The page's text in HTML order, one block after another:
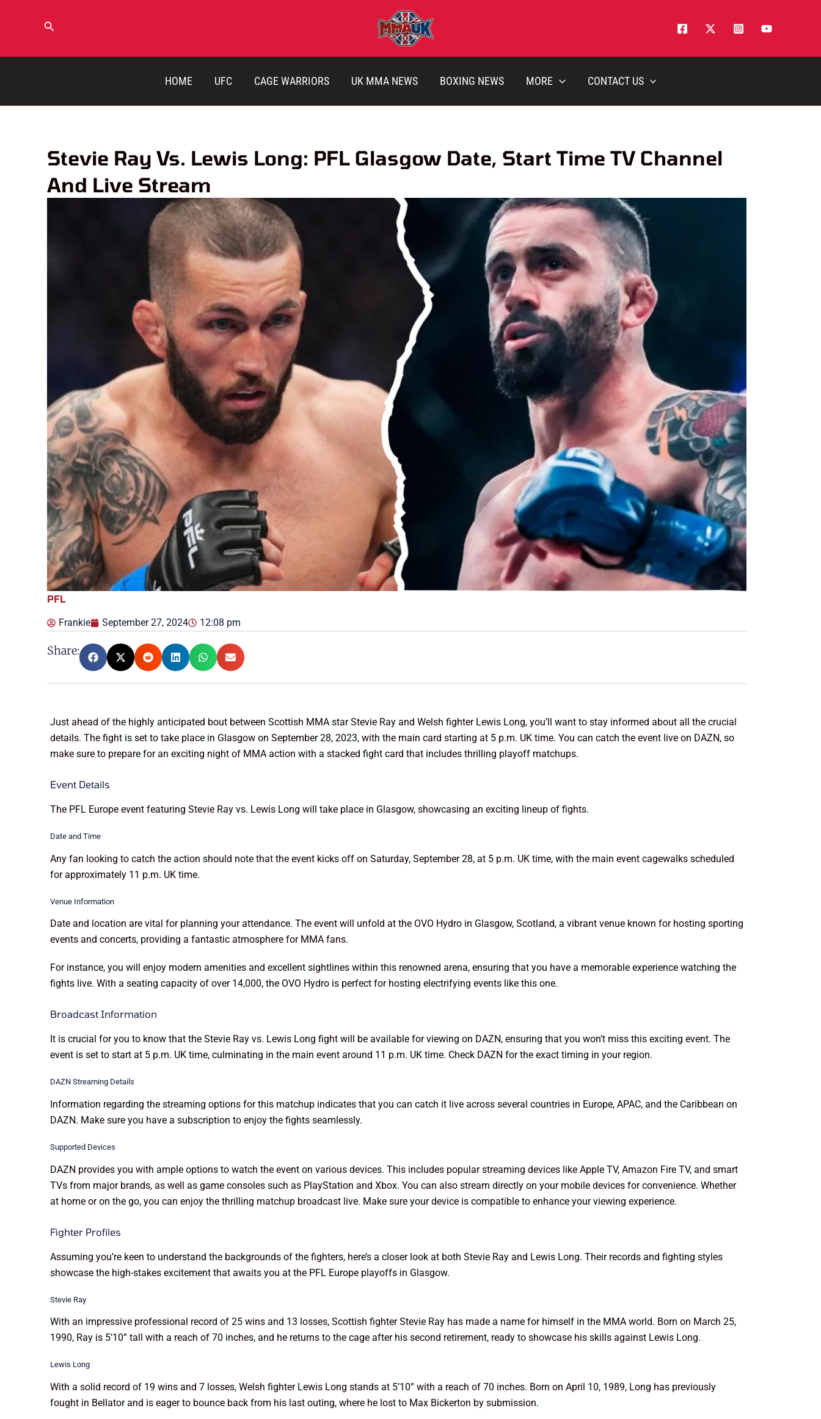
Search
HOME UFC CAGE WARRIORS UK MMA NEWS BOXING NEWS MORE CONTACT US
Stevie Ray Vs. Lewis Long: PFL Glasgow Date, Start Time TV Channel
And Live Stream
PFL
Frankie September 27, 2024 12:08 pm
Share:
Just ahead of the highly anticipated bout between Scottish MMA star Stevie Ray and Welsh fighter Lewis Long, you’ll want to stay informed about all the crucial
details. The fight is set to take place in Glasgow on September 28, 2023, with the main card starting at 5 p.m. UK time. You can catch the event live on DAZN, so
make sure to prepare for an exciting night of MMA action with a stacked fight card that includes thrilling playoff matchups.
Event Details
The PFL Europe event featuring Stevie Ray vs. Lewis Long will take place in Glasgow, showcasing an exciting lineup of fights.
Date and Time
Any fan looking to catch the action should note that the event kicks off on Saturday, September 28, at 5 p.m. UK time, with the main event cagewalks scheduled
for approximately 11 p.m. UK time.
Venue Information
Date and location are vital for planning your attendance. The event will unfold at the OVO Hydro in Glasgow, Scotland, a vibrant venue known for hosting sporting
events and concerts, providing a fantastic atmosphere for MMA fans.
For instance, you will enjoy modern amenities and excellent sightlines within this renowned arena, ensuring that you have a memorable experience watching the
fights live. With a seating capacity of over 14,000, the OVO Hydro is perfect for hosting electrifying events like this one.
Broadcast Information
It is crucial for you to know that the Stevie Ray vs. Lewis Long fight will be available for viewing on DAZN, ensuring that you won’t miss this exciting event. The
event is set to start at 5 p.m. UK time, culminating in the main event around 11 p.m. UK time. Check DAZN for the exact timing in your region.
DAZN Streaming Details
Information regarding the streaming options for this matchup indicates that you can catch it live across several countries in Europe, APAC, and the Caribbean on
DAZN. Make sure you have a subscription to enjoy the fights seamlessly.
Supported Devices
DAZN provides you with ample options to watch the event on various devices. This includes popular streaming devices like Apple TV, Amazon Fire TV, and smart
TVs from major brands, as well as game consoles such as PlayStation and Xbox. You can also stream directly on your mobile devices for convenience. Whether
at home or on the go, you can enjoy the thrilling matchup broadcast live. Make sure your device is compatible to enhance your viewing experience.
Fighter Profiles
Assuming you’re keen to understand the backgrounds of the fighters, here’s a closer look at both Stevie Ray and Lewis Long. Their records and fighting styles
showcase the high-stakes excitement that awaits you at the PFL Europe playoffs in Glasgow.
Stevie Ray
With an impressive professional record of 25 wins and 13 losses, Scottish fighter Stevie Ray has made a name for himself in the MMA world. Born on March 25,
1990, Ray is 5’10” tall with a reach of 70 inches, and he returns to the cage after his second retirement, ready to showcase his skills against Lewis Long.
Lewis Long
With a solid record of 19 wins and 7 losses, Welsh fighter Lewis Long stands at 5’10” with a reach of 70 inches. Born on April 10, 1989, Long has previously
fought in Bellator and is eager to bounce back from his last outing, where he lost to Max Bickerton by submission.